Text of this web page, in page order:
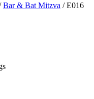
Bar & Bat Mitzva / E016